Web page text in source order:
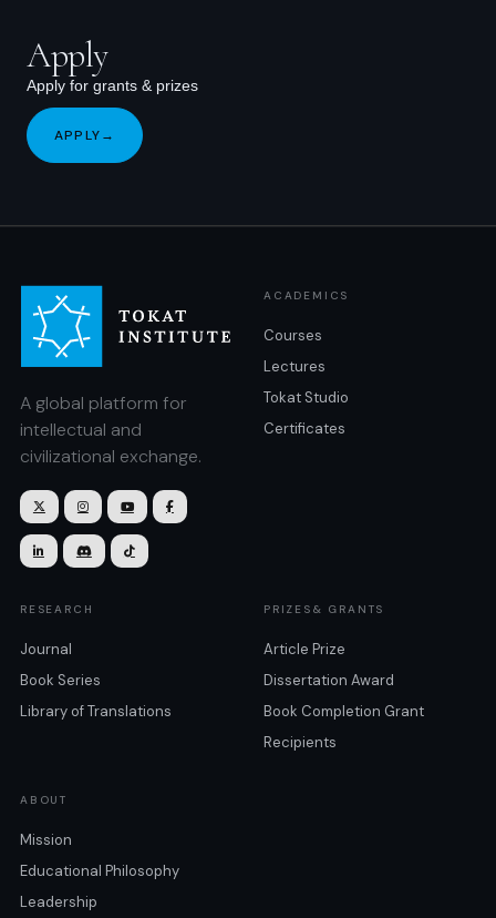
Apply
Apply for grants & prizes
APPLY→
A global platform for
intellectual and
civilizational exchange.
   
  
ACADEMICS
Courses
Lectures
Tokat Studio
Certificates
RESEARCH
Journal
Book Series
Library of Translations
PRIZES& GRANTS
Article Prize
Dissertation Award
Book Completion Grant
Recipients
ABOUT
Mission
Educational Philosophy
Leadership